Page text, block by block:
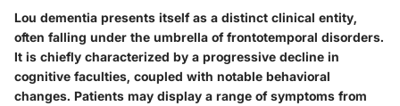
Lou dementia presents itself as a distinct clinical entity,
often falling under the umbrella of frontotemporal disorders.
It is chiefly characterized by a progressive decline in
cognitive faculties, coupled with notable behavioral
changes. Patients may display a range of symptoms from